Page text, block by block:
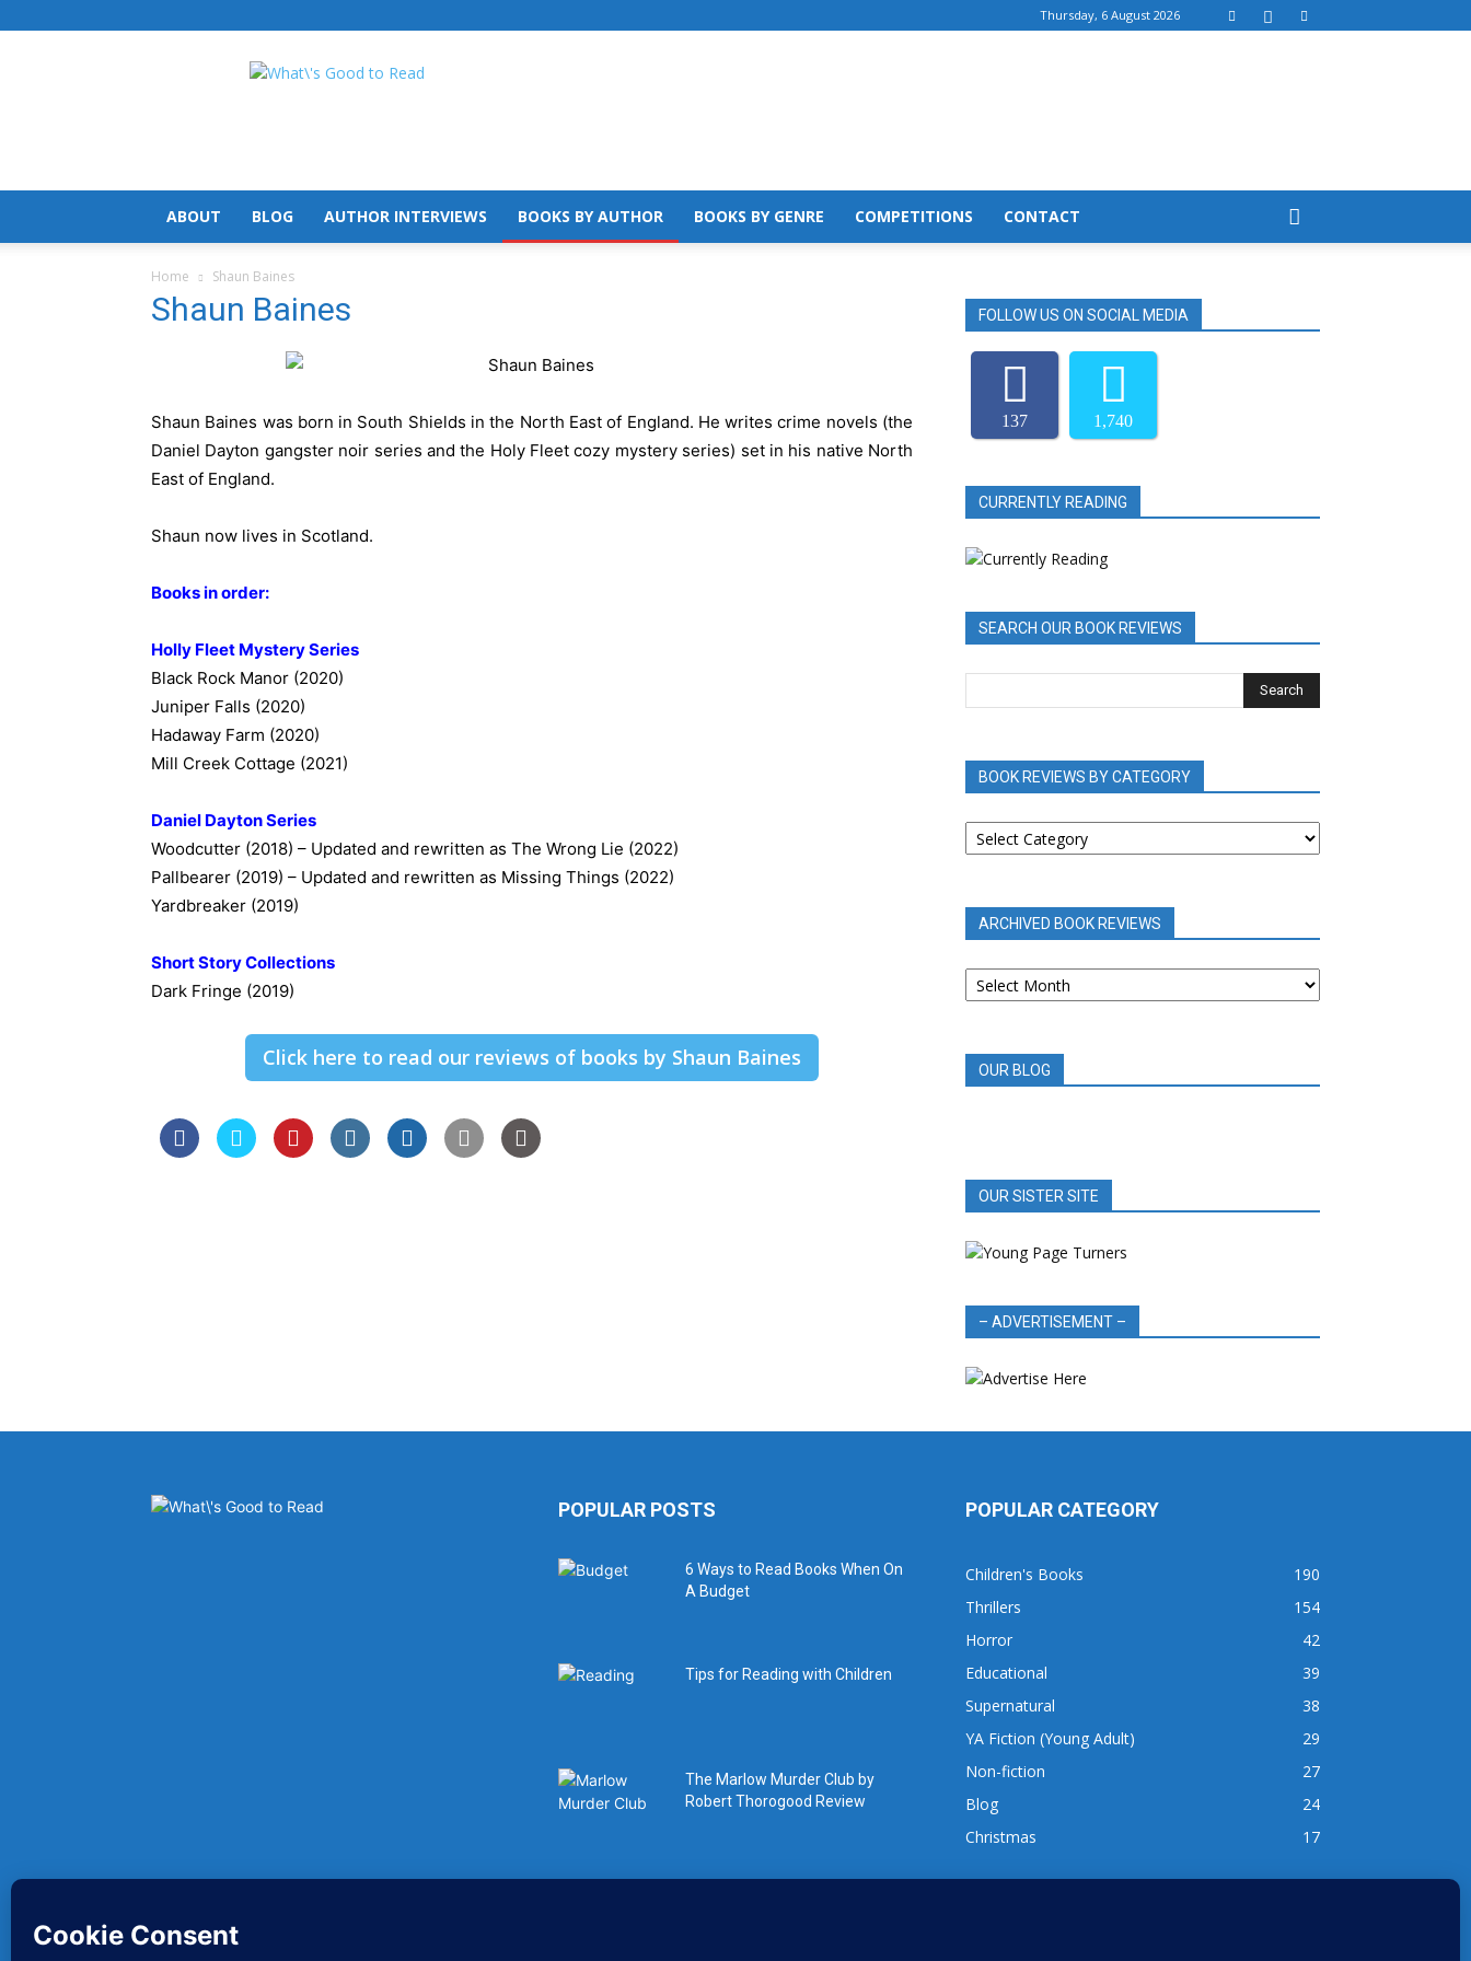
Thursday, 6 August 2026
What's
ABOUT BLOG AUTHOR INTERVIEWS BOOKS BY AUTHOR BOOKS BY GENRE COMPETITIONS CONTACT
Home Shaun Baines
Shaun Baines
Shaun Baines was born in South Shields in the North East of England. He writes crime novels (the
Daniel Dayton gangster noir series and the Holy Fleet cozy mystery series) set in his native North
East of England.
Shaun now lives in Scotland.
Books in order:
Holly Fleet Mystery Series
Black Rock Manor (2020)
Juniper Falls (2020)
Hadaway Farm (2020)
Mill Creek Cottage (2021)
Daniel Dayton Series
Woodcutter (2018) – Updated and rewritten as The Wrong Lie (2022)
Pallbearer (2019) – Updated and rewritten as Missing Things (2022)
Yardbreaker (2019)
Short Story Collections
Dark Fringe (2019)
Click here to read our reviews of books by Shaun Baines
FOLLOW US ON SOCIAL MEDIA
137 1,740
CURRENTLY READING
SEARCH OUR BOOK REVIEWS
BOOK REVIEWS BY CATEGORY
BOOK
REVIEWS
ARCHIVED BOOK REVIEWS
ARCHIVED
BOOK
OUR BLOG
OUR SISTER SITE
– ADVERTISEMENT –
POPULAR POSTS
6 Ways to Read Books When On
A Budget
Tips for Reading with Children
The Marlow Murder Club by
Robert Thorogood Review
POPULAR CATEGORY
Children's Books
190
Thrillers
154
Horror
42
Educational
39
Supernatural
38
YA Fiction (Young Adult)
29
Non-fiction
27
Blog
24
Christmas
17